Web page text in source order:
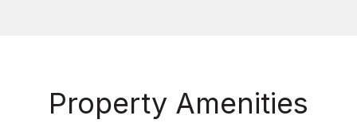
Property Amenities